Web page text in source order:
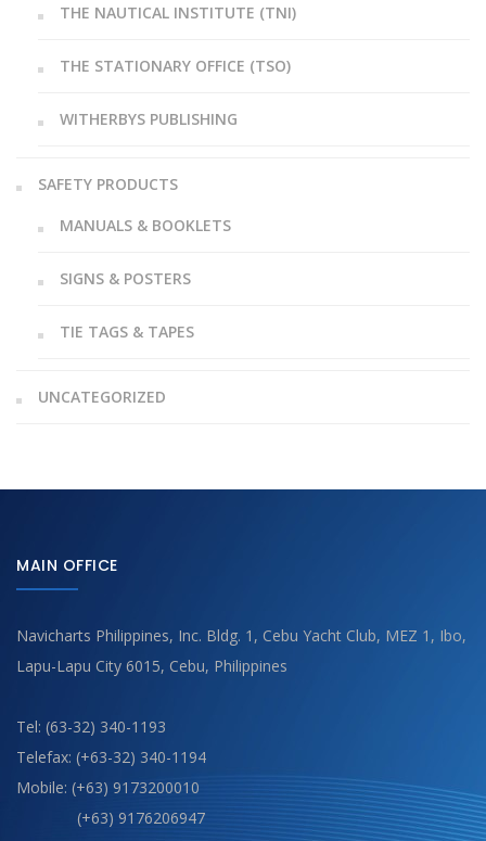
THE NAUTICAL INSTITUTE (TNI)
THE STATIONARY OFFICE (TSO)
WITHERBYS PUBLISHING
SAFETY PRODUCTS
MANUALS & BOOKLETS
SIGNS & POSTERS
TIE TAGS & TAPES
UNCATEGORIZED
MAIN OFFICE
Navicharts Philippines, Inc. Bldg. 1, Cebu Yacht Club, MEZ 1, Ibo,
Lapu-Lapu City 6015, Cebu, Philippines
Tel: (63-32) 340-1193
Telefax: (+63-32) 340-1194
Mobile: (+63) 9173200010
(+63) 9176206947